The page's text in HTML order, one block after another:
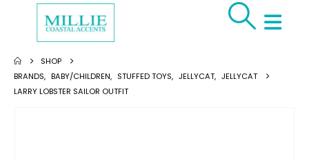
SHOP
BRANDS, BABY/CHILDREN, STUFFED TOYS, JELLYCAT, JELLYCAT
LARRY LOBSTER SAILOR OUTFIT